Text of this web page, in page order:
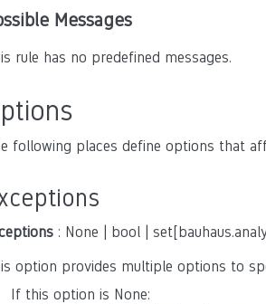
Messages
rule has no predefined messages.
following places define options that
: None | bool |
option provides multiple options to
If this option is None: